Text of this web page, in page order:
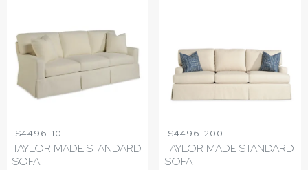
S4496-10
TAYLOR MADE STANDARD
SOFA
S4496-200
TAYLOR MADE STANDARD
SOFA